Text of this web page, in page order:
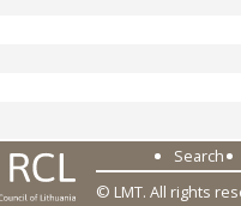
Search
© LMT. All rights